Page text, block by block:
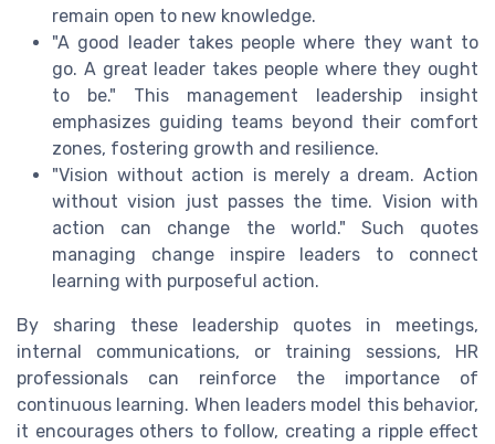
remain open to new knowledge.
"A good leader takes people where they want to
go. A great leader takes people where they ought
to be." This management leadership insight
emphasizes guiding teams beyond their comfort
zones, fostering growth and resilience.
"Vision without action is merely a dream. Action
without vision just passes the time. Vision with
action can change the world." Such quotes
managing change inspire leaders to connect
learning with purposeful action.
By sharing these leadership quotes in meetings,
internal communications, or training sessions, HR
professionals can reinforce the importance of
continuous learning. When leaders model this behavior,
it encourages others to follow, creating a ripple effect